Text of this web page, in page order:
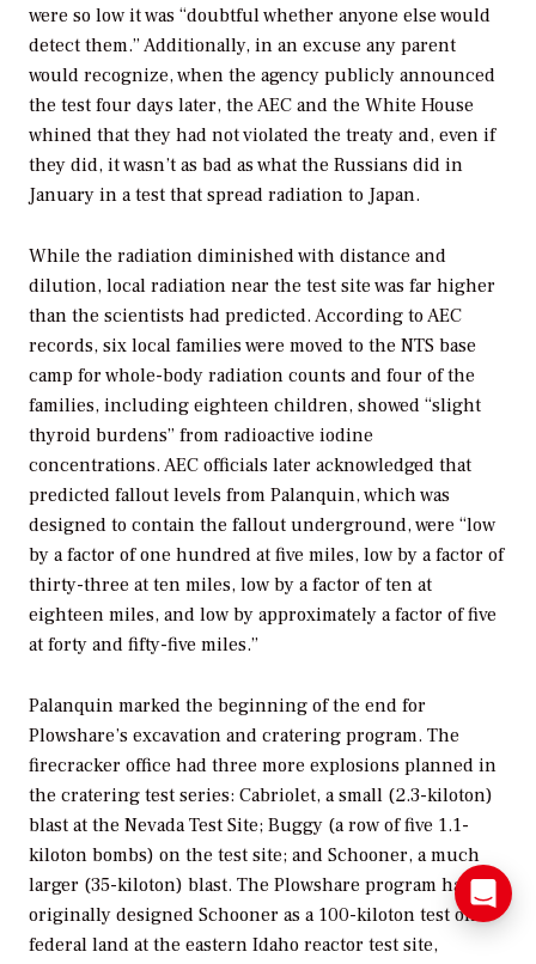
were so low it was “doubtful whether anyone else would
detect them.” Additionally, in an excuse any parent
would recognize, when the agency publicly announced
the test four days later, the AEC and the White House
whined that they had not violated the treaty and, even if
they did, it wasn’t as bad as what the Russians did in
January in a test that spread radiation to Japan.
While the radiation diminished with distance and
dilution, local radiation near the test site was far higher
than the scientists had predicted. According to AEC
records, six local families were moved to the NTS base
camp for whole-body radiation counts and four of the
families, including eighteen children, showed “slight
thyroid burdens” from radioactive iodine
concentrations. AEC officials later acknowledged that
predicted fallout levels from Palanquin, which was
designed to contain the fallout underground, were “low
by a factor of one hundred at five miles, low by a factor of
thirty-three at ten miles, low by a factor of ten at
eighteen miles, and low by approximately a factor of five
at forty and fifty-five miles.”
Palanquin marked the beginning of the end for
Plowshare’s excavation and cratering program. The
firecracker office had three more explosions planned in
the cratering test series: Cabriolet, a small (2.3-kiloton)
blast at the Nevada Test Site; Buggy (a row of five 1.1-
kiloton bombs) on the test site; and Schooner, a much
larger (35-kiloton) blast. The Plowshare program had
originally designed Schooner as a 100-kiloton test on
federal land at the eastern Idaho reactor test site,